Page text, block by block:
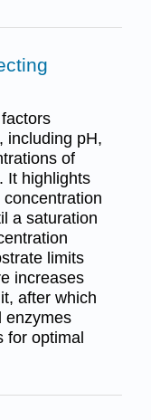
including pH,
of
It highlights
a saturation
limits
increases
after which
enzymes
for optimal